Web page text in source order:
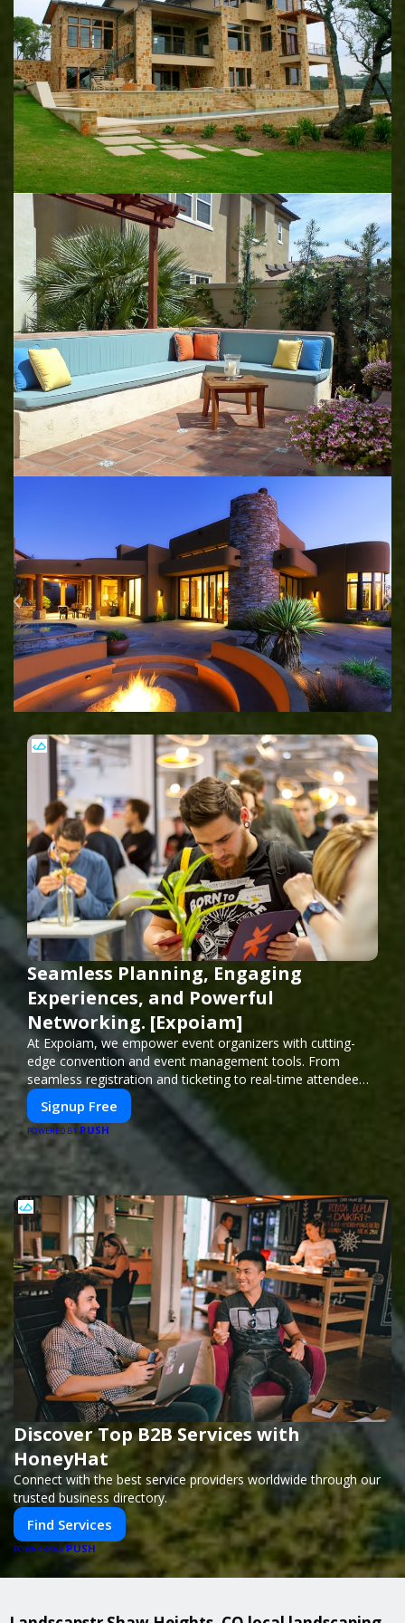
Seamless Planning, Engaging
Experiences, and Powerful
Networking. [Expoiam]
At Expoiam, we empower event organizers with cutting-
edge convention and event management tools. From
seamless registration and ticketing to real-time attendee
engagement and networking, our platform is designed to
elevate your events. Whether you're planning a trade show,
conference, or corporate event, Expoiam ensures a
smooth, professional, and interactive experience.
Signup Free
POWERED BY PUSH
Discover Top B2B Services with
HoneyHat
Connect with the best service providers worldwide through our
trusted business directory.
Find Services
POWERED BYPUSH